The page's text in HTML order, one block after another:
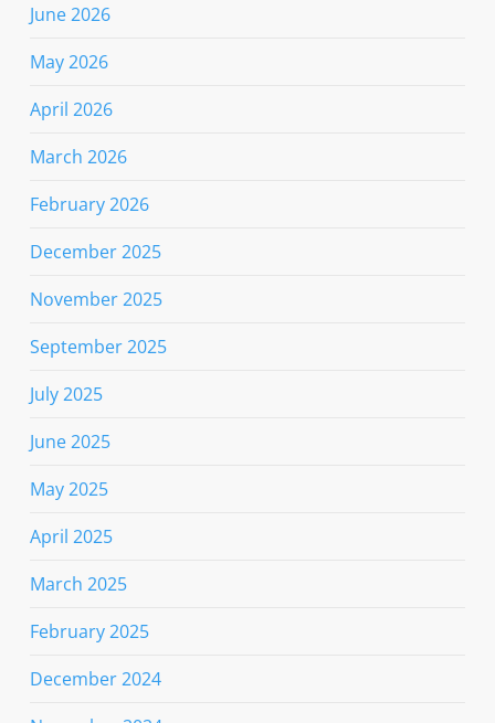
June 2026
May 2026
April 2026
March 2026
February 2026
December 2025
November 2025
September 2025
July 2025
June 2025
May 2025
April 2025
March 2025
February 2025
December 2024